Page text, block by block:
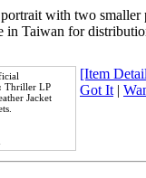
with two
in Taiwan for
Thriller LP
Jacket
[Item
Got It |